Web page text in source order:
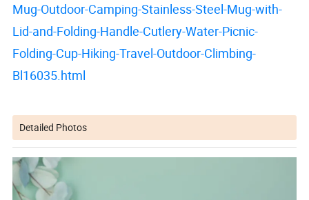
Mug-Outdoor-Camping-Stainless-Steel-Mug-with-
Lid-and-Folding-Handle-Cutlery-Water-Picnic-
Folding-Cup-Hiking-Travel-Outdoor-Climbing-
Bl16035.html
Detailed Photos